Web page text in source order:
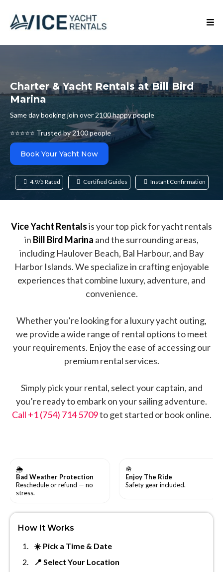
Charter & Yacht Rentals at Bill Bird
Marina
Same day booking join over 2100 happy people
⭐⭐⭐⭐⭐ Trusted by 2100 people
Book Your Yacht Now
4.9/5 Rated Certified Guides Instant Confirmation
Vice Yacht Rentalsis your top pick for yacht rentals
in Bill Bird Marina and the surrounding areas,
including Haulover Beach, Bal Harbour, and Bay
Harbor Islands. We specialize in crafting enjoyable
experiences that combine luxury, adventure, and
convenience.
Whether you’re looking for a luxury yacht outing,
we provide a wide range of rental options to meet
your requirements. Enjoy the ease of accessing our
premium rental services.
Simply pick your rental, select your captain, and
you’re ready to embark on your sailing adventure.
Call +1 (754) 714 5709to get started or book online.
🌦
Bad Weather Protection
Reschedule or refund — no
stress.
🪖
Enjoy The Ride
Safety gear included.
How It Works
☀️ Pick a Time & Date
📍 Select Your Location